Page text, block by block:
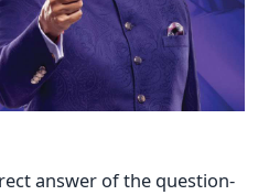
answer of the question-